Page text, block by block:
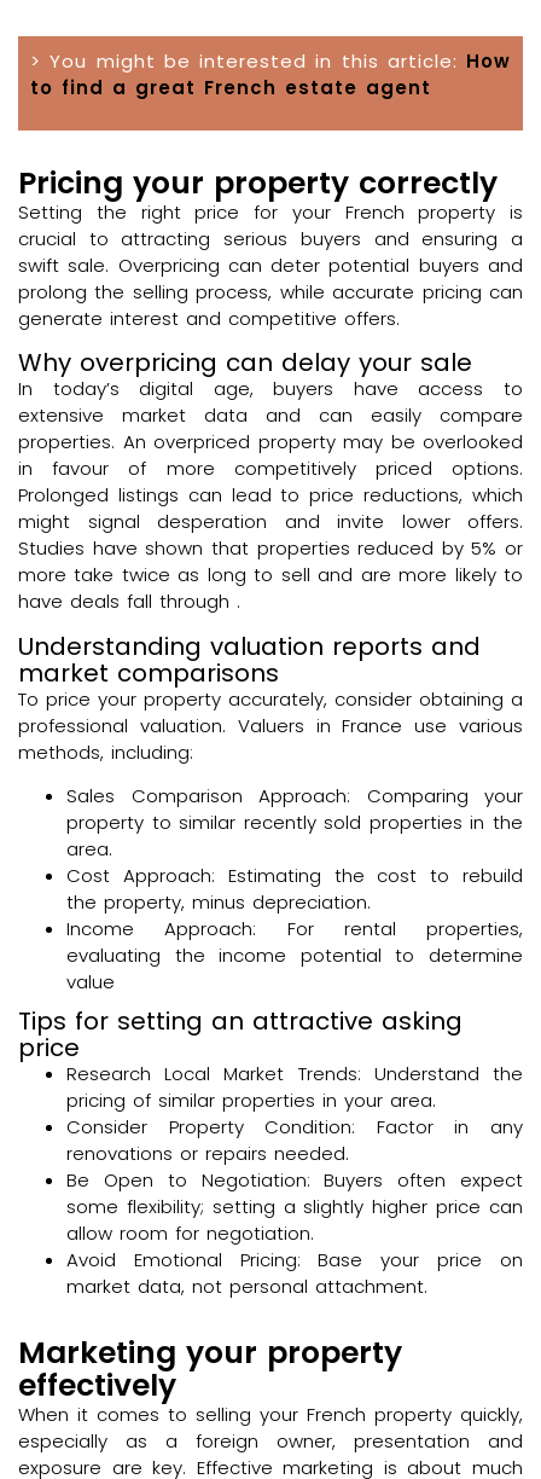
> You might be interested in this article: How
to find a great French estate agent
Pricing your property correctly
Setting the right price for your French property is
crucial to attracting serious buyers and ensuring a
swift sale. Overpricing can deter potential buyers and
prolong the selling process, while accurate pricing can
generate interest and competitive offers.
Why overpricing can delay your sale
In today’s digital age, buyers have access to
extensive market data and can easily compare
properties. An overpriced property may be overlooked
in favour of more competitively priced options.
Prolonged listings can lead to price reductions, which
might signal desperation and invite lower offers.
Studies have shown that properties reduced by 5% or
more take twice as long to sell and are more likely to
have deals fall through .
Understanding valuation reports and
market comparisons
To price your property accurately, consider obtaining a
professional valuation. Valuers in France use various
methods, including:
Sales Comparison Approach: Comparing your
property to similar recently sold properties in the
area.
Cost Approach: Estimating the cost to rebuild
the property, minus depreciation.
Income Approach: For rental properties,
evaluating the income potential to determine
value
Tips for setting an attractive asking
price
Research Local Market Trends: Understand the
pricing of similar properties in your area.
Consider Property Condition: Factor in any
renovations or repairs needed.
Be Open to Negotiation: Buyers often expect
some flexibility; setting a slightly higher price can
allow room for negotiation.
Avoid Emotional Pricing: Base your price on
market data, not personal attachment.
Marketing your property
effectively
When it comes to selling your French property quickly,
especially as a foreign owner, presentation and
exposure are key. Effective marketing is about much